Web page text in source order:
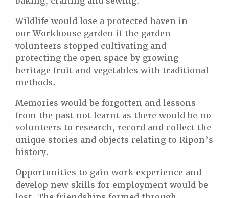
Wildlife would lose a protected haven in
our Workhouse garden if the garden
volunteers stopped cultivating and
protecting the open space by growing
heritage fruit and vegetables with traditional
methods.
Memories would be forgotten and lessons
from the past not learnt as there would be no
volunteers to research, record and collect the
unique stories and objects relating to Ripon’s
history.
Opportunities to gain work experience and
develop new skills for employment would be